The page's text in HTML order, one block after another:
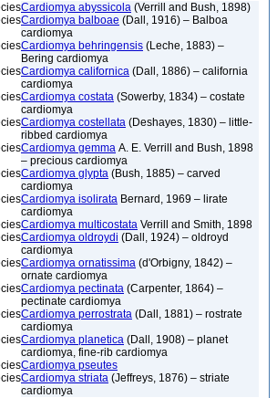
Cardiomya abyssicola (Verrill and Bush, 1898)
Cardiomya balboae (Dall, 1916) – Balboa
cardiomya
Cardiomya behringensis (Leche, 1883) –
Bering cardiomya
Cardiomya californica (Dall, 1886) – california
cardiomya
Cardiomya costata (Sowerby, 1834) – costate
cardiomya
Cardiomya costellata (Deshayes, 1830) – little-
ribbed cardiomya
Cardiomya gemma A. E. Verrill and Bush, 1898
– precious cardiomya
Cardiomya glypta (Bush, 1885) – carved
cardiomya
Cardiomya isolirata Bernard, 1969 – lirate
cardiomya
Cardiomya multicostata Verrill and Smith, 1898
Cardiomya oldroydi (Dall, 1924) – oldroyd
cardiomya
Cardiomya ornatissima (d'Orbigny, 1842) –
ornate cardiomya
Cardiomya pectinata (Carpenter, 1864) –
pectinate cardiomya
Cardiomya perrostrata (Dall, 1881) – rostrate
cardiomya
Cardiomya planetica (Dall, 1908) – planet
cardiomya, fine-rib cardiomya
Cardiomya pseutes
Cardiomya striata (Jeffreys, 1876) – striate
cardiomya